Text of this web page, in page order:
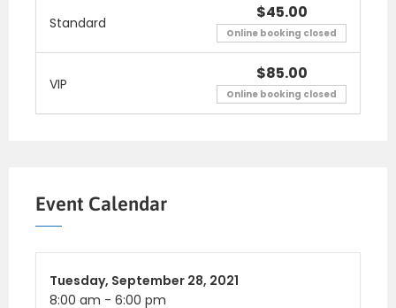
Standard
$45.00
Online booking closed
VIP
$85.00
Online booking closed
Event Calendar
Tuesday, September 28, 2021
8:00 am - 6:00 pm